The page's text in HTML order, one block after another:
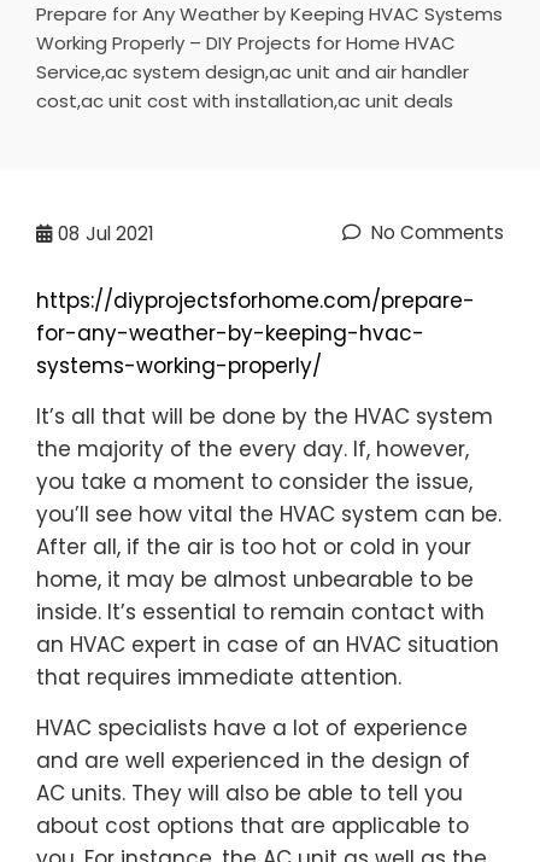
Prepare for Any Weather by Keeping HVAC Systems
Working Properly – DIY Projects for Home HVAC
Service,ac system design,ac unit and air handler
cost,ac unit cost with installation,ac unit deals
08 Jul 2021 No Comments
https://diyprojectsforhome.com/prepare-
for-any-weather-by-keeping-hvac-
systems-working-properly/
It’s all that will be done by the HVAC system
the majority of the every day. If, however,
you take a moment to consider the issue,
you’ll see how vital the HVAC system can be.
After all, if the air is too hot or cold in your
home, it may be almost unbearable to be
inside. It’s essential to remain contact with
an HVAC expert in case of an HVAC situation
that requires immediate attention.
HVAC specialists have a lot of experience
and are well experienced in the design of
AC units. They will also be able to tell you
about cost options that are applicable to